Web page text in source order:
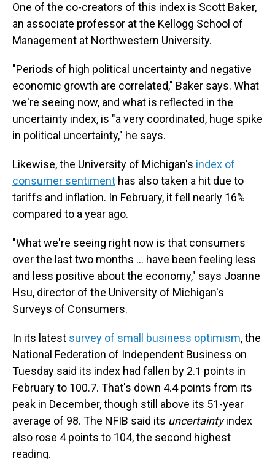
One of the co-creators of this index is Scott Baker,
an associate professor at the Kellogg School of
Management at Northwestern University.
"Periods of high political uncertainty and negative
economic growth are correlated," Baker says. What
we're seeing now, and what is reflected in the
uncertainty index, is "a very coordinated, huge spike
in political uncertainty," he says.
Likewise, the University of Michigan's index of
consumer sentiment has also taken a hit due to
tariffs and inflation. In February, it fell nearly 16%
compared to a year ago.
"What we're seeing right now is that consumers
over the last two months ... have been feeling less
and less positive about the economy," says Joanne
Hsu, director of the University of Michigan's
Surveys of Consumers.
In its latest survey of small business optimism, the
National Federation of Independent Business on
Tuesday said its index had fallen by 2.1 points in
February to 100.7. That's down 4.4 points from its
peak in December, though still above its 51-year
average of 98. The NFIB said its uncertaintyindex
also rose 4 points to 104, the second highest
reading.